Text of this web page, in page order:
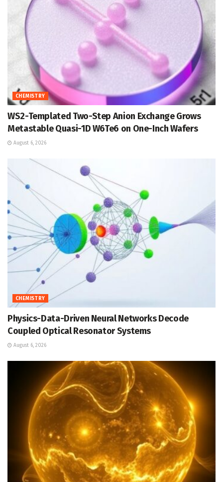
CHEMISTRY
WS2-Templated Two-Step Anion Exchange Grows
Metastable Quasi-1D W6Te6 on One-Inch Wafers
August 6, 2026
CHEMISTRY
Physics-Data-Driven Neural Networks Decode
Coupled Optical Resonator Systems
August 6, 2026